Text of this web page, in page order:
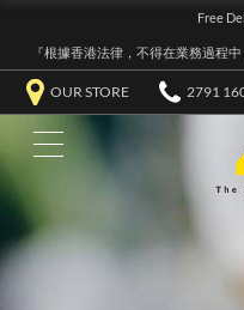
Free
『根據香港法律，不得在業務過程
OUR STORE 2791